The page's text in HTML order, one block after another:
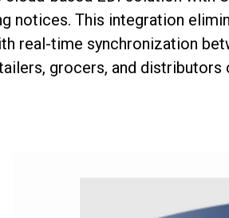
notices. This integration
real-time synchronization
grocers, and distributors